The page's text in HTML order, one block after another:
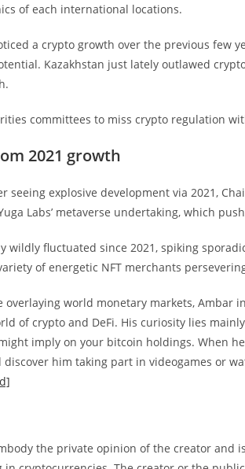
of each international locations.
a crypto growth over the previous few
Kazakhstan just lately outlawed
committees to miss crypto regulation
2021 growth
seeing explosive development via 2021,
Labs’ metaverse undertaking, which
wildly fluctuated since 2021, spiking
of energetic NFT merchants
overlaying world monetary markets, Ambar
of crypto and DeFi. His curiosity lies
imply on your bitcoin holdings. When
him taking part in videogames or
the private opinion of the creator and